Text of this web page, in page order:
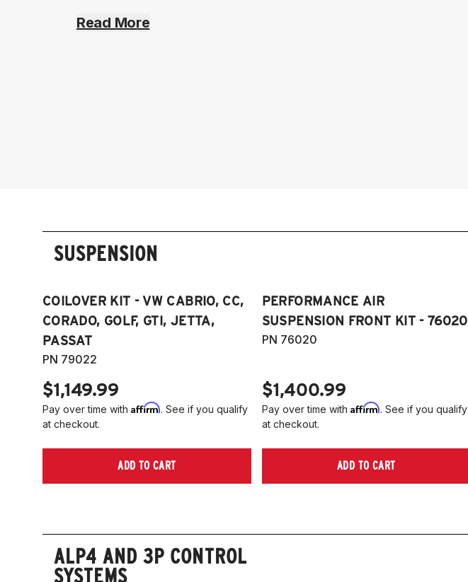
Read More
SUSPENSION
COILOVER KIT - VW CABRIO, CC,
CORADO, GOLF, GTI, JETTA,
PASSAT
PN 79022
$1,149.99
Pay over time with Affirm. See if you qualify
at checkout.
ADD TO CART
PERFORMANCE AIR
SUSPENSION FRONT KIT - 76020
PN 76020
$1,400.99
Pay over time with Affirm. See if you qualify
at checkout.
ADD TO CART
ALP4 AND 3P CONTROL
SYSTEMS